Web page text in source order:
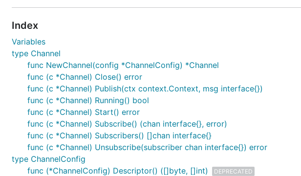
Index
Variables
type Channel
func NewChannel(config *ChannelConfig) *Channel
func (c *Channel) Close() error
func (c *Channel) Publish(ctx context.Context, msg interface{})
func (c *Channel) Running() bool
func (c *Channel) Start() error
func (c *Channel) Subscribe() (chan interface{}, error)
func (c *Channel) Subscribers() []chan interface{}
func (c *Channel) Unsubscribe(subscriber chan interface{}) error
type ChannelConfig
func (*ChannelConfig) Descriptor() ([]byte, []int)
DEPRECATED